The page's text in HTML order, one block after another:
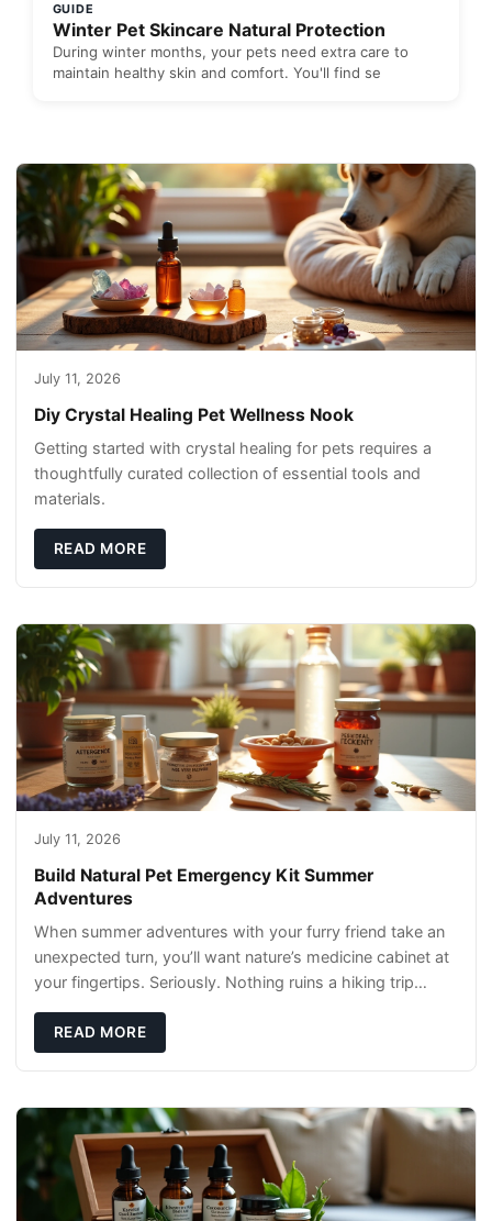
GUIDE
Winter Pet Skincare Natural Protection
During winter months, your pets need extra care to
maintain healthy skin and comfort. You'll find se
July 11, 2026
Diy Crystal Healing Pet Wellness Nook
Getting started with crystal healing for pets requires a
thoughtfully curated collection of essential tools and
materials.
READ MORE
July 11, 2026
Build Natural Pet Emergency Kit Summer
Adventures
When summer adventures with your furry friend take an
unexpected turn, you’ll want nature’s medicine cabinet at
your fingertips. Seriously. Nothing ruins a hiking trip
READ MORE